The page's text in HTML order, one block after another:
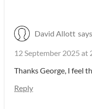
David Allott
12 September 2025 at
Thanks George, I feel
Reply